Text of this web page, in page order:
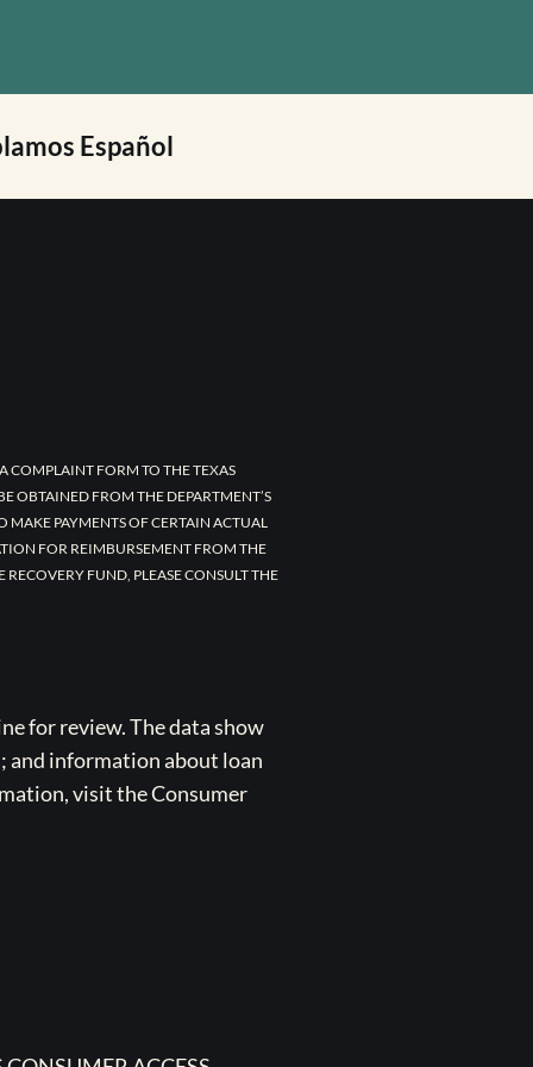
Español
COMPLAINT FORM TO THE TEXAS
OBTAINED FROM THE DEPARTMENT’S
MAKE PAYMENTS OF CERTAIN ACTUAL
FOR REIMBURSEMENT FROM THE
FUND, PLEASE CONSULT THE
for review. The data show
and information about loan
visit the Consumer